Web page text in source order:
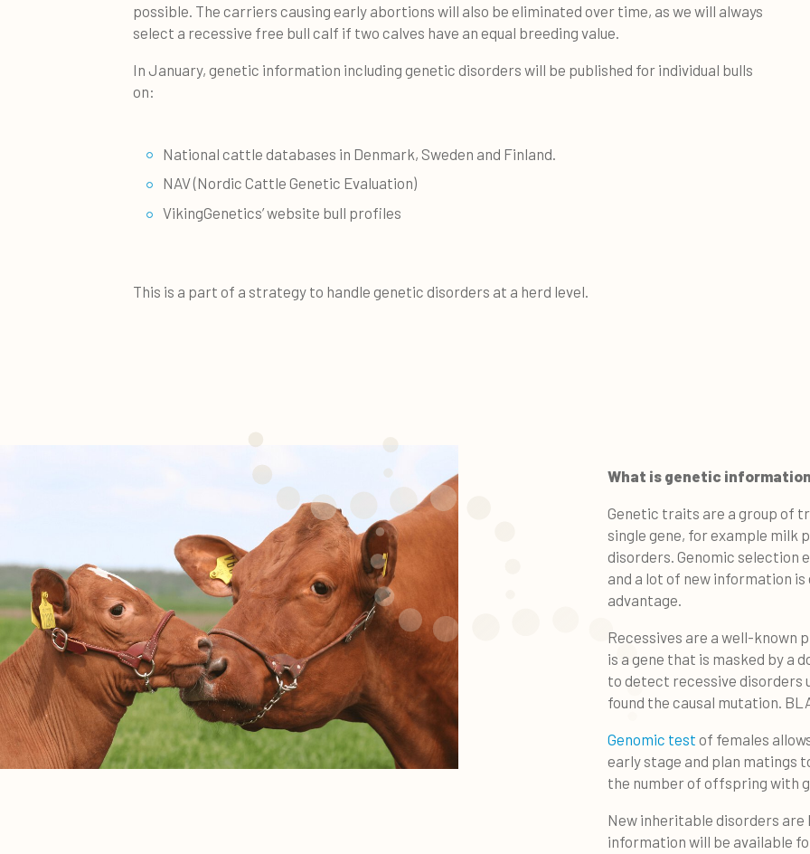
possible. The carriers causing early abortions will also be eliminated over time, as we will always
select a recessive free bull calf if two calves have an equal breeding value.
In January, genetic information including genetic disorders will be published for individual bulls
on:
National cattle databases in Denmark, Sweden and Finland.
NAV (Nordic Cattle Genetic Evaluation)
VikingGenetics’ website bull profiles
This is a part of a strategy to handle genetic disorders at a herd level.
What is genetic
Genetic traits are a group of
single gene, for example milk
disorders. Genomic selection
and a lot of new information is
advantage.
Recessives are a well-known
is a gene that is masked by a
to detect recessive disorders
found the causal mutation.
Genomic test of females
early stage and plan matings
the number of offspring with
New inheritable disorders are
information will be available